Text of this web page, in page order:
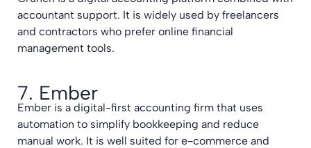
accountant support. It is widely used by freelancers
and contractors who prefer online financial
management tools.
7. Ember
Ember is a digital-first accounting firm that uses
automation to simplify bookkeeping and reduce
manual work. It is well suited for e-commerce and